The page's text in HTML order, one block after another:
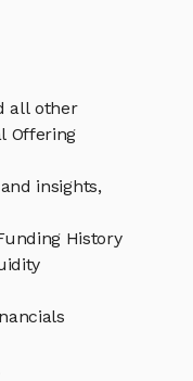
all other
Offering
insights,
History